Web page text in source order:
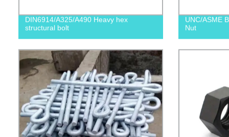
DIN6914/A325/A490 Heavy hex
structural bolt
UNC/ASME
Nut